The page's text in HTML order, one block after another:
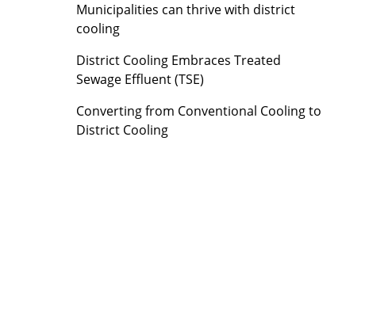
Municipalities can thrive with district
cooling
District Cooling Embraces Treated
Sewage Effluent (TSE)
Converting from Conventional Cooling to
District Cooling